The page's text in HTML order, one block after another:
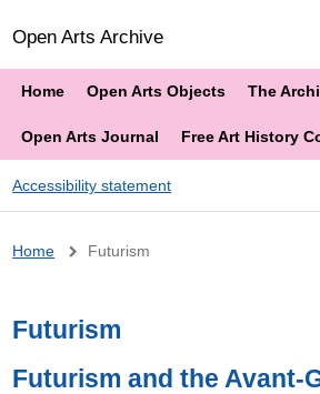
Open Arts Archive
Home Open Arts Objects The
Open Arts Journal Free Art History
Accessibility statement
Breadcrumb
Home Futurism
Futurism
Futurism and the Avant-